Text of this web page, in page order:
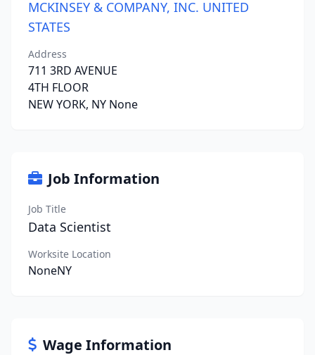
MCKINSEY & COMPANY, INC. UNITED
STATES
Address
711 3RD AVENUE
4TH FLOOR
NEW YORK, NY None
Job Information
Job Title
Data Scientist
Worksite Location
NoneNY
Wage Information